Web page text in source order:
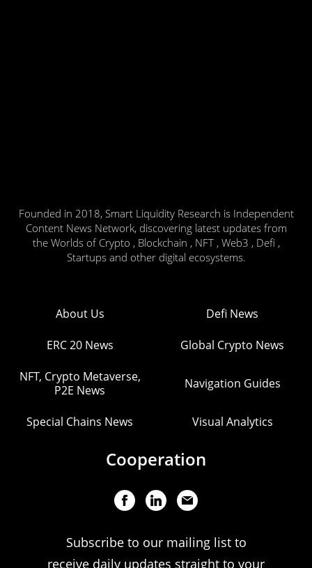
Founded in 2018, Smart Liquidity Research is Independent
Content News Network, discovering latest updates from
the Worlds of Crypto , Blockchain , NFT , Web3 , Defi ,
Startups and other digital ecosystems.
About Us Defi News
ERC 20 News Global Crypto News
NFT, Crypto Metaverse,
P2E News
Navigation Guides
Special Chains News Visual Analytics
Cooperation
Subscribe to our mailing list to
receive daily updates straight to your